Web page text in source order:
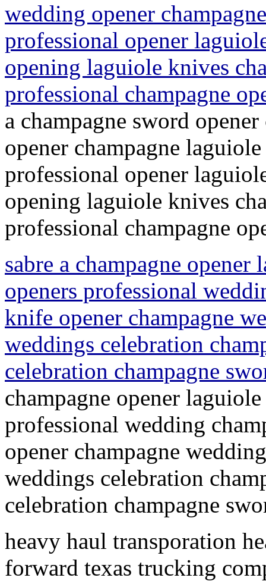
wedding opener
professional opener
opening laguiole knives
professional champagne
a champagne sword
opener champagne
professional opener
opening laguiole knives
professional champagne
sabre a champagne
openers professional
knife opener champagne
weddings celebration
celebration champagne
champagne opener
professional wedding
opener champagne
weddings celebration
celebration champagne
heavy haul transporation
forward texas trucking